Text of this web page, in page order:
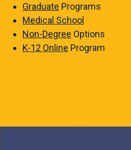
Graduate Programs
Medical School
Non-Degree Options
K-12 Online Program